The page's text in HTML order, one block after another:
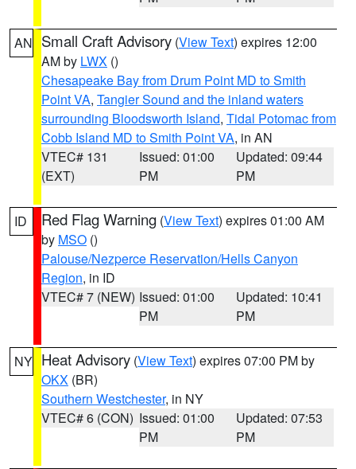
AN Small Craft Advisory (View Text) expires 12:00
AM by LWX ()
Chesapeake Bay from Drum Point MD to Smith
Point VA, Tangier Sound and the inland waters
surrounding Bloodsworth Island, Tidal Potomac from
Cobb Island MD to Smith Point VA, in AN
VTEC# 131
(EXT)
Issued: 01:00
PM
Updated: 09:44
PM
ID Red Flag Warning (View Text) expires 01:00 AM
by MSO ()
Palouse/Nezperce Reservation/Hells Canyon
Region, in ID
VTEC# 7 (NEW) Issued: 01:00
PM
Updated: 10:41
PM
NY Heat Advisory (View Text) expires 07:00 PM by
OKX (BR)
Southern Westchester, in NY
VTEC# 6 (CON) Issued: 01:00
PM
Updated: 07:53
PM